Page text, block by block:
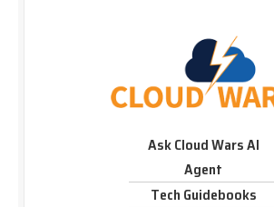
Ask Cloud Wars AI
Agent
Tech Guidebooks